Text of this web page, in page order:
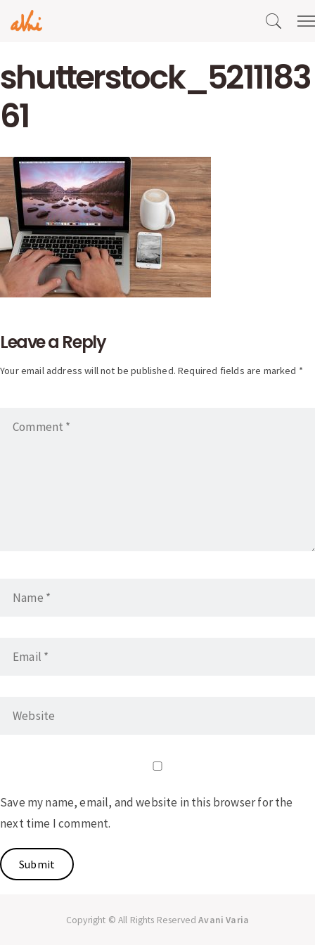
shutterstock_5211183
61
Leave a Reply
Your email address will not be published. Required fields are marked *
Save my name, email, and website in this browser for the
next time I comment.
Copyright © All Rights ReservedAvani Varia